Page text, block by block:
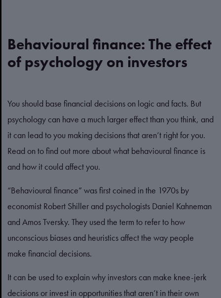
Behavioural finance: The effect
of psychology on investors
You should base financial decisions on logic and facts. But
psychology can have a much larger effect than you think, and
it can lead to you making decisions that aren’t right for you.
Read on to find out more about what behavioural finance is
and how it could affect you.
“Behavioural finance” was first coined in the 1970s by
economist Robert Shiller and psychologists Daniel Kahneman
and Amos Tversky. They used the term to refer to how
unconscious biases and heuristics affect the way people
make financial decisions.
It can be used to explain why investors can make knee-jerk
decisions or invest in opportunities that aren’t in their own